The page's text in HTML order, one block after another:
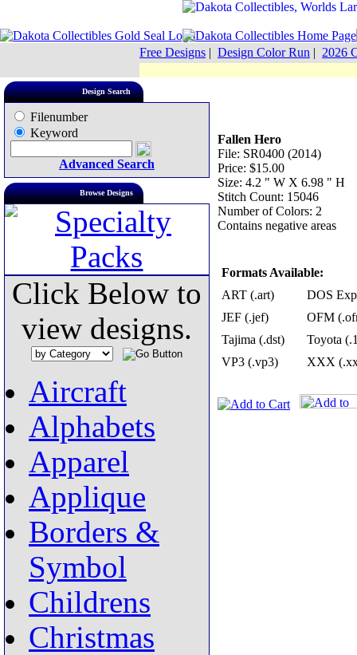
Free Designs | Design Color Run | 2026
Design Search
Filenumber
Keyword
Advanced Search
Browse Designs
Click Below to
view designs.
Aircraft
Alphabets
Apparel
Applique
Borders &
Symbol
Childrens
Christmas
Fallen Hero
File: SR0400 (2014)
Price: $15.00
Size: 4.2 " W X 6.98 " H
Stitch Count: 15046
Number of Colors: 2
Contains negative areas
Formats Available:
ART (.art)
DOS
JEF (.jef)
OFM
Tajima (.dst)
Toyota
VP3 (.vp3)
XXX